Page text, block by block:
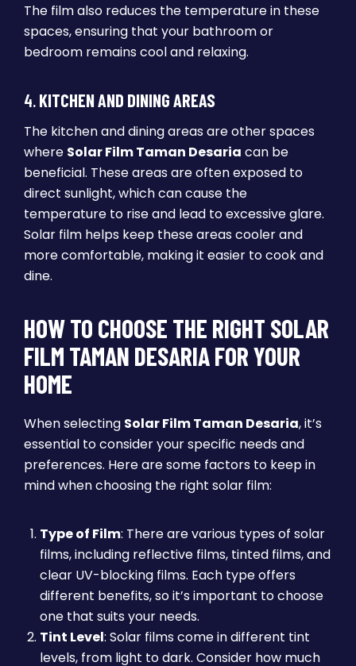
The film also reduces the temperature in these
spaces, ensuring that your bathroom or
bedroom remains cool and relaxing.
4.KITCHEN AND DINING AREAS
The kitchen and dining areas are other spaces
where Solar Film Taman Desaria can be
beneficial. These areas are often exposed to
direct sunlight, which can cause the
temperature to rise and lead to excessive glare.
Solar film helps keep these areas cooler and
more comfortable, making it easier to cook and
dine.
HOW TO CHOOSE THE RIGHT SOLAR
FILM TAMAN DESARIA FOR YOUR
HOME
When selecting Solar Film Taman Desaria, it’s
essential to consider your specific needs and
preferences. Here are some factors to keep in
mind when choosing the right solar film:
Type of Film: There are various types of solar
films, including reflective films, tinted films, and
clear UV-blocking films. Each type offers
different benefits, so it’s important to choose
one that suits your needs.
Tint Level: Solar films come in different tint
levels, from light to dark. Consider how much